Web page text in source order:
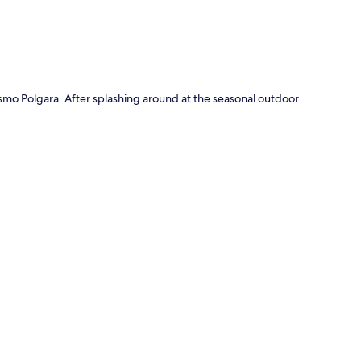
Polgara. After splashing around at the seasonal outdoor